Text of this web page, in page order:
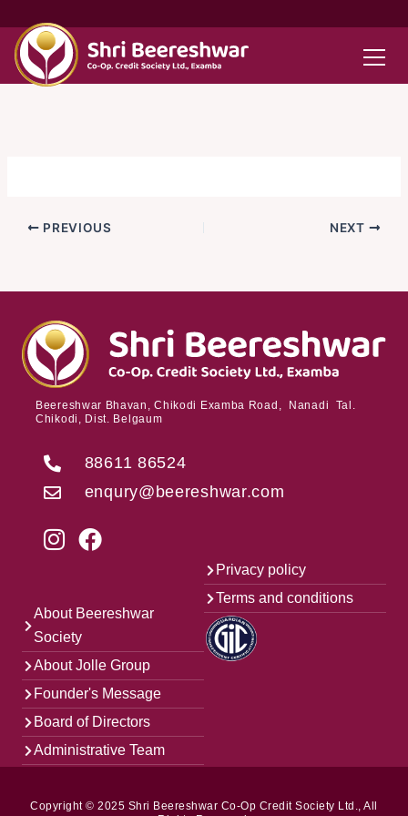
to
content
PREVIOUS NEXT
Beereshwar Bhavan, Chikodi Examba Road, Nanadi Tal.
Chikodi, Dist. Belgaum
88611 86524
enqury@beereshwar.com
About Beereshwar
Society
About Jolle Group
Founder's Message
Board of Directors
Administrative Team
Privacy policy
Terms and conditions
Copyright © 2025 Shri Beereshwar Co-Op Credit Society Ltd., All